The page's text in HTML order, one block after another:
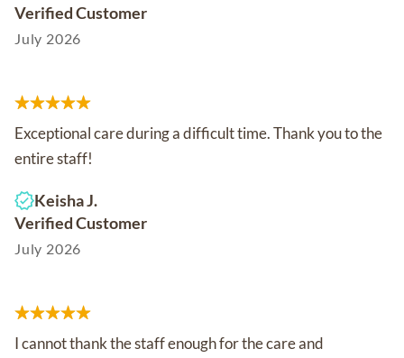
Verified Customer
July 2026
Exceptional care during a difficult time. Thank you to the
entire staff!
Keisha J.
Verified Customer
July 2026
I cannot thank the staff enough for the care and